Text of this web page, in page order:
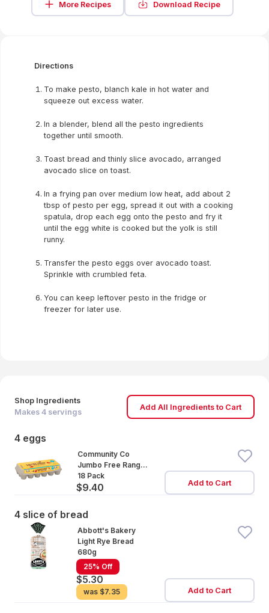
More Recipes
Download Recipe
Shop Ingredients
Makes 4 servings
Add All Ingredients to Cart
4 eggs
Community Co
Jumbo Free Range
Eggs 18 Pack
18 Pack
$9.40 Add to Cart
4 slice of bread
Abbott's Bakery
Light Rye Bread
680g
25% Off
$5.30
was $7.35 Add to Cart
Directions
To make pesto, blanch kale in hot water and
squeeze out excess water.
In a blender, blend all the pesto ingredients
together until smooth.
Toast bread and thinly slice avocado, arranged
avocado slice on toast.
In a frying pan over medium low heat, add about 2
tbsp of pesto per egg, spread it out with a cooking
spatula, drop each egg onto the pesto and fry it
until the egg white is cooked but the yolk is still
runny.
Transfer the pesto eggs over avocado toast.
Sprinkle with crumbled feta.
You can keep leftover pesto in the fridge or
freezer for later use.